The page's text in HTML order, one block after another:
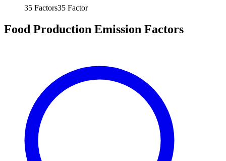
35 Factors35 Factor
Food Production Emission Factors